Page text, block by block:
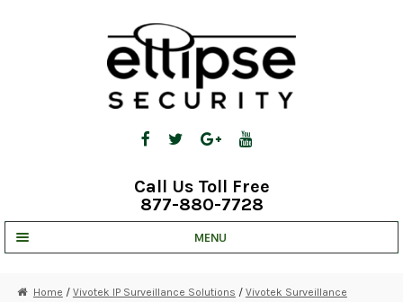
Call Us Toll Free
877-880-7728
MENU
Home / Vivotek IP Surveillance Solutions / Vivotek Surveillance